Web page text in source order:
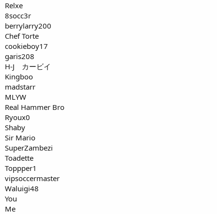
Relxe
8socc3r
berrylarry200
Chef Torte
cookieboy17
garis208
H-J カービイ
Kingboo
madstarr
MLYW
Real Hammer Bro
Ryoux0
Shaby
Sir Mario
SuperZambezi
Toadette
Toppper1
vipsoccermaster
Waluigi48
You
Me